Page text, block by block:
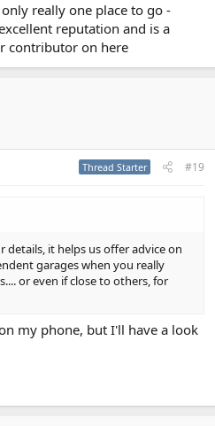
really one place to go -
reputation and is a
contributor on here
Thread Starter #19
it helps us offer advice on
garages when you really
or even if close to others, for
my phone, but I'll have a look